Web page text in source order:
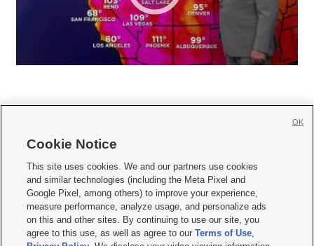
     
Mobile Apps| Newsletter|Advertise|Contact Us|Careers with KSL.com
Terms of use Privacy Statement| Video Consent Viewing Policy
Do Not Sell or Share My Data|EEO Public File Report| KSL-TV FCC Public File
KSL FM Radio FCC Public File|KSL AM Radio FCC Public File |FCC Applications
Closed Captioning Assistance
Cookie Notice
This site uses cookies. We and our partners use cookies
and similar technologies (including the Meta Pixel and
Google Pixel, among others) to improve your experience,
measure performance, analyze usage, and personalize ads
on this and other sites. By continuing to use our site, you
agree to this use, as well as agree to ourTerms of Use,
OK